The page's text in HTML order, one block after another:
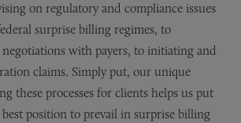
on regulatory and compliance issues
surprise billing regimes, to
with payers, to initiating and
claims. Simply put, our unique
these processes for clients helps us put
position to prevail in surprise billing